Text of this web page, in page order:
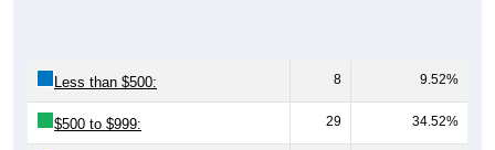
Less than $500: 8 9.52%
$500 to $999: 29 34.52%